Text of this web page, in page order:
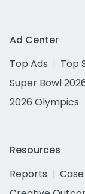
Ad Center
Top Ads
Top
Super Bowl
2026 Olympics
Resources
Reports